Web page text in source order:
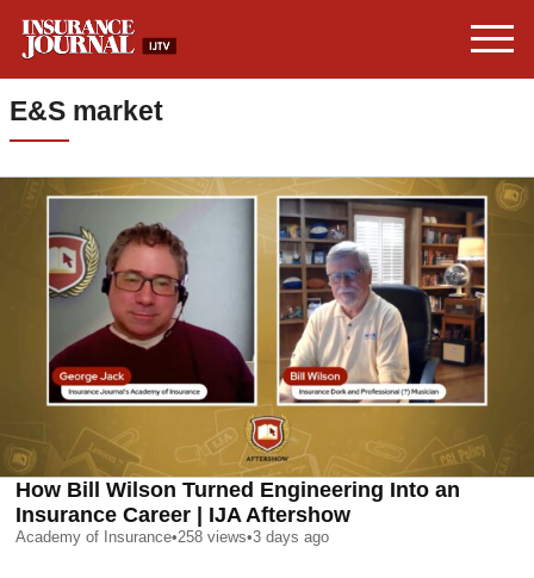
E&S market
How Bill Wilson Turned Engineering Into an
Insurance Career | IJA Aftershow
Academy of Insurance•258 views•3 days ago